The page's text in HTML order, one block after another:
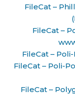
FileCat –
FileCat –
FileCat –
FileCat – Poli-
FileCat –